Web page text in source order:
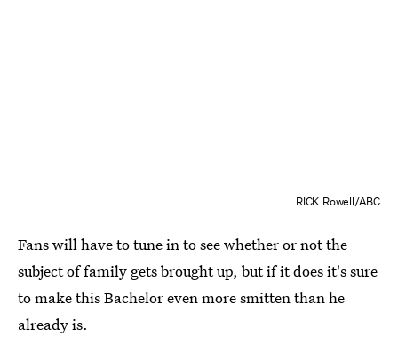
RICK Rowell/ABC
Fans will have to tune in to see whether or not the
subject of family gets brought up, but if it does it's sure
to make this Bachelor even more smitten than he
already is.